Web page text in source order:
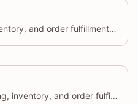
Get location for shipping, inventory, and order fulfillment by id
Count all locations for shipping, inventory, and order fulfillment.